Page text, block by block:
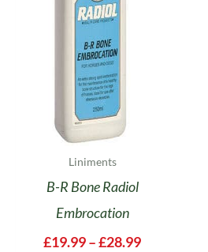
Liniments
B-R Bone Radiol
Embrocation
£19.99–£28.99